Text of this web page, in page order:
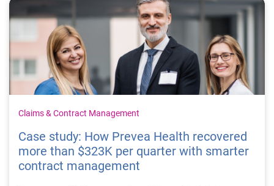
Claims & Contract Management
Case study: How Prevea Health recovered
more than $323K per quarter with smarter
contract management